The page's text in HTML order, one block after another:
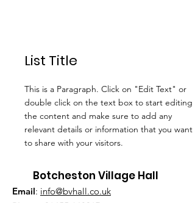
List Title
This is a Paragraph. Click on "Edit Text" or
double click on the text box to start editing
the content and make sure to add any
relevant details or information that you want
to share with your visitors.
Botcheston Village Hall
Email: info@bvhall.co.uk